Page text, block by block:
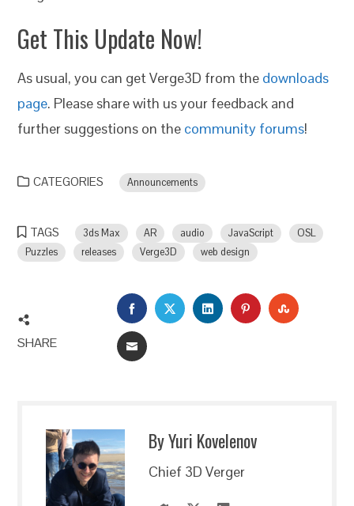
Get This Update Now!
As usual, you can get Verge3D from the downloads
page. Please share with us your feedback and
further suggestions on the community forums!
CATEGORIES Announcements
TAGS 3ds Max AR audio JavaScript
OSL
Puzzles
releases Verge3D web design
SHARE
FACEBOOKTWITTERLINKEDINPINTEREST
EMAIL
By Yuri Kovelenov
Chief 3D Verger